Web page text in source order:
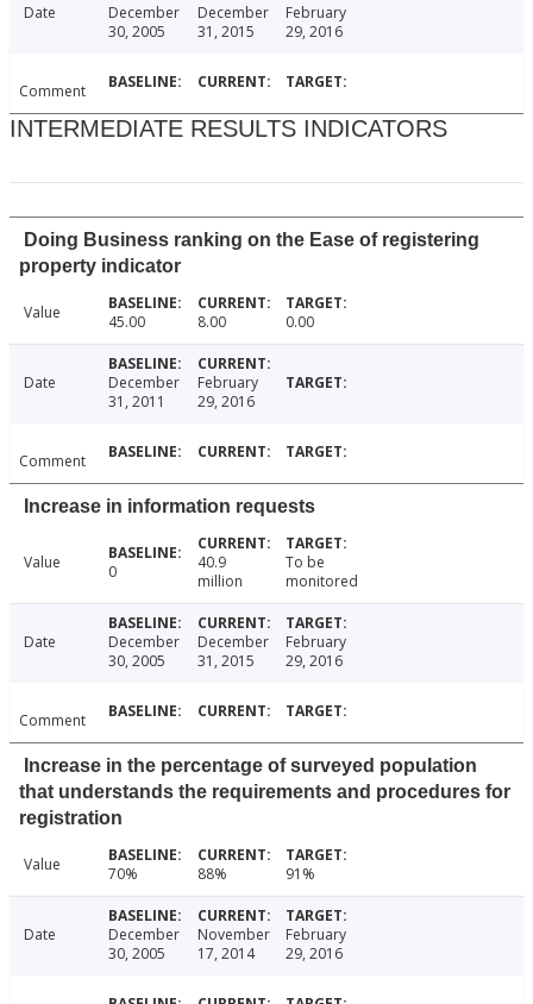
Date
December
30, 2005
December
31, 2015
February
29, 2016
Comment
INTERMEDIATE RESULTS INDICATORS
Doing Business ranking on the Ease of registering
property indicator
Value 45.00 8.00 0.00
Date
December
31, 2011
February
29, 2016
Comment
Increase in information requests
Value 0
40.9
million
To be
monitored
Date
December
30, 2005
December
31, 2015
February
29, 2016
Comment
Increase in the percentage of surveyed population
that understands the requirements and procedures for
registration
Value 70% 88% 91%
Date
December
30, 2005
November
17, 2014
February
29, 2016